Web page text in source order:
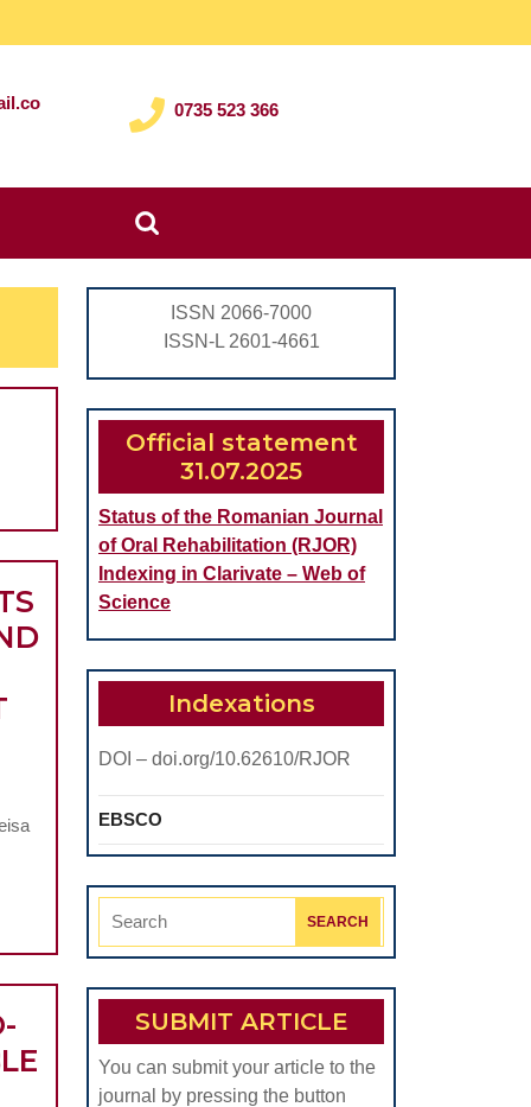
0735 523 366
Search
for:
ISSN 2066-7000
ISSN-L 2601-4661
Official statement
31.07.2025
Status of the Romanian Journal
of Oral Rehabilitation (RJOR)
Indexing in Clarivate – Web of
Science
Indexations
DOI – doi.org/10.62610/RJOR
EBSCO
Search
SUBMIT ARTICLE
You can submit your article to the
journal by pressing the button